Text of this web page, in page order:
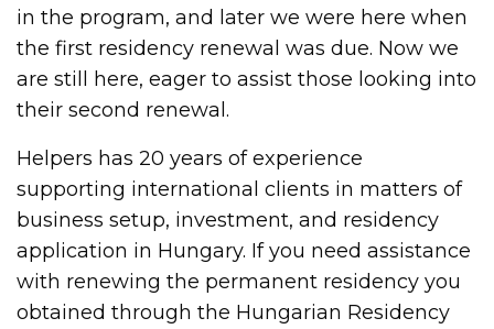
in the program, and later we were here when
the first residency renewal was due. Now we
are still here, eager to assist those looking into
their second renewal.
Helpers has 20 years of experience
supporting international clients in matters of
business setup, investment, and residency
application in Hungary. If you need assistance
with renewing the permanent residency you
obtained through the Hungarian Residency